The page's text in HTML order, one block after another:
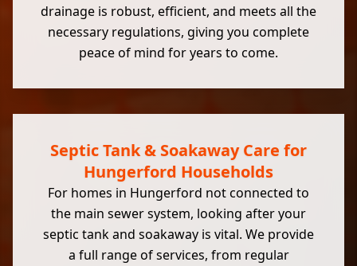
drainage is robust, efficient, and meets all the
necessary regulations, giving you complete
peace of mind for years to come.
Septic Tank & Soakaway Care for
Hungerford Households
For homes in Hungerford not connected to
the main sewer system, looking after your
septic tank and soakaway is vital. We provide
a full range of services, from regular